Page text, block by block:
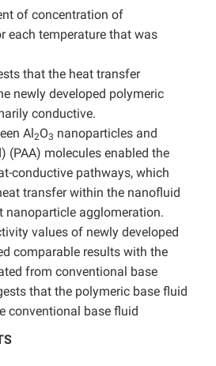
of concentration of
each temperature that was
that the heat transfer
newly developed polymeric
conductive.
Al2O3 nanoparticles and
(PAA) molecules enabled the
conductive pathways, which
transfer within the nanofluid
nanoparticle agglomeration.
values of newly developed
comparable results with the
from conventional base
that the polymeric base fluid
conventional base fluid